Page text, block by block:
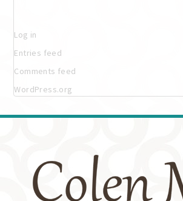
Log in
Entries feed
Comments feed
WordPress.org